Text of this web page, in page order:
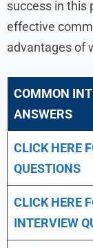
success in this
effective
advantages of
COMMON
ANSWERS
CLICK HERE
QUESTIONS
CLICK HERE
INTERVIEW